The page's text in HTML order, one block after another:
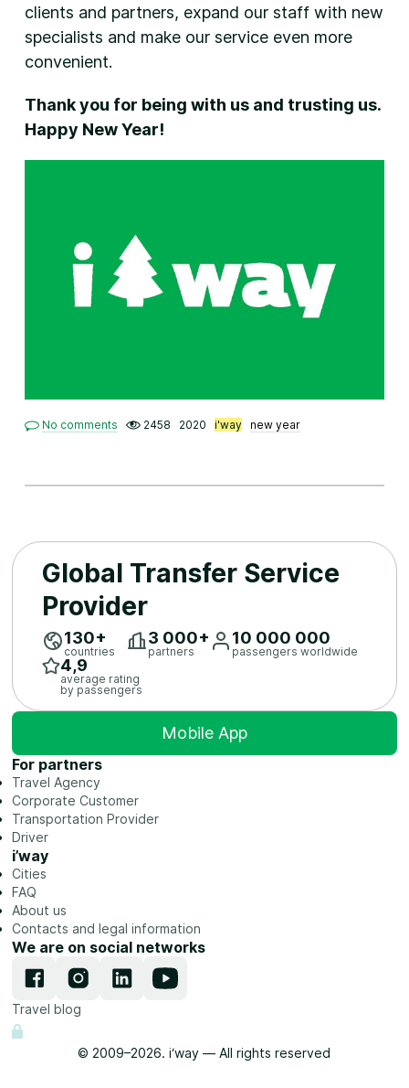
clients and partners, expand our staff with new
specialists and make our service even more
convenient.
Thank you for being with us and trusting us.
Happy New Year!
No comments 2458 2020 i'way new year
Global Transfer Service
Provider
130+
countries
3 ​000+
partners
10 ​000 ​000
passengers worldwide
4,9
average rating
by passengers
Mobile App
For partners
Travel Agency
Corporate Customer
Transportation Provider
Driver
i’way
Cities
FAQ
About us
Contacts and legal information
We are on social networks
Travel blog
© 2009–2026. i‘way — All rights reserved